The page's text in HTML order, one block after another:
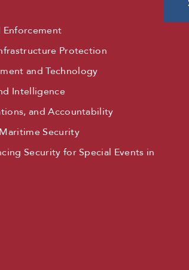
Enforcement
Protection
and Technology
Intelligence
and Accountability
Security
Security for Special Events in